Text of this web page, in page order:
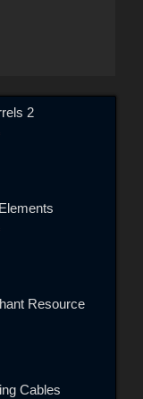
2
Resource
Cables